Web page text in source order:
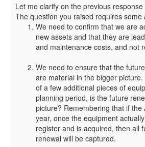
Let me clarify on the previous
The question you raised requires
We need to confirm that we are
new assets and that they are
and maintenance costs, and not
We need to ensure that the
are material in the bigger
of a few additional pieces of
planning period, is the future
picture? Remembering that if the
year, once the equipment
register and is acquired, then all
renewal will be captured.